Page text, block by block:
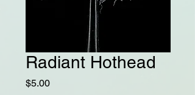
Radiant Hothead
$5.00Price